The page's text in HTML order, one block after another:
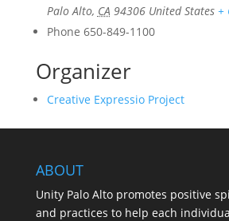
Palo Alto, CA 94306 United States +
Phone 650-849-1100
Organizer
Creative Expressio Project
ABOUT
Unity Palo Alto promotes positive
and practices to help each